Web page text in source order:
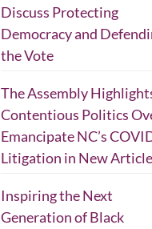
Discuss Protecting
Democracy and
the Vote
The Assembly
Contentious Politics
Emancipate NC’s
Litigation in New Article
Inspiring the Next
Generation of Black